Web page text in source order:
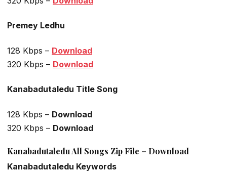
Premey Ledhu
128 Kbps – Download
320 Kbps – Download
Kanabadutaledu Title Song
128 Kbps – Download
320 Kbps – Download
Kanabadutaledu All Songs Zip File – Download
Kanabadutaledu Keywords